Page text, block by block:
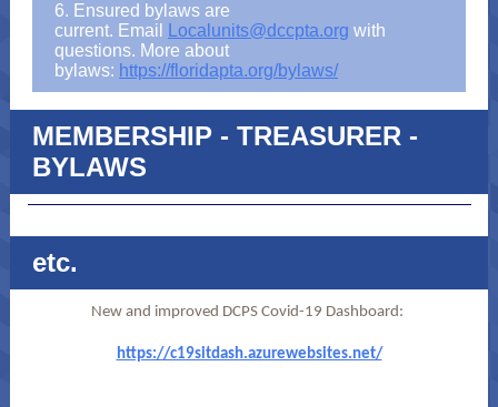
6. Ensured bylaws are
current. Email
Localunits@dccpta.org with
questions. More about
bylaws: https://floridapta.org/bylaws/
MEMBERSHIP - TREASURER -
BYLAWS
etc.
New and improved DCPS Covid-19 Dashboard:
https://c19sitdash.azurewebsites.net/